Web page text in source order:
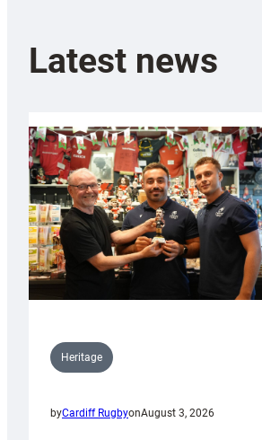
Latest news
Heritage
byCardiff RugbyonAugust 3, 2026